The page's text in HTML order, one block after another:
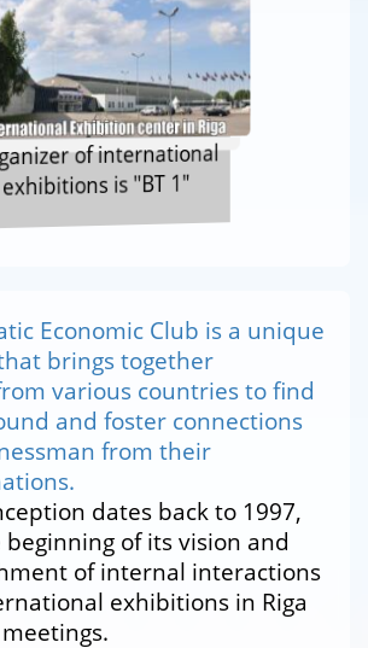
of international
exhibitions is "BT 1"
Economic Club is a unique
brings together
various countries to find
and foster connections
from their
dates back to 1997,
of its vision and
of internal interactions
exhibitions in Riga